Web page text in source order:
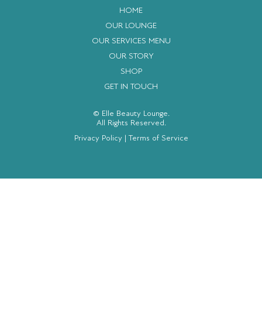
HOME
OUR LOUNGE
OUR SERVICES MENU
OUR STORY
SHOP
GET IN TOUCH
© Elle Beauty Lounge.
All Rights Reserved.
Privacy Policy| Terms of Service